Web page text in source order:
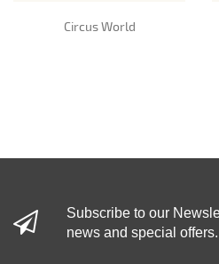
Circus World
Subscribe to our
news and special offers.